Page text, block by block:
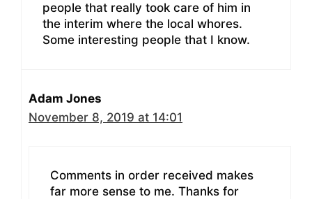
people that really took care of him in
the interim where the local whores.
Some interesting people that I know.
Adam Jones
November 8, 2019 at 14:01
Comments in order received makes
far more sense to me. Thanks for